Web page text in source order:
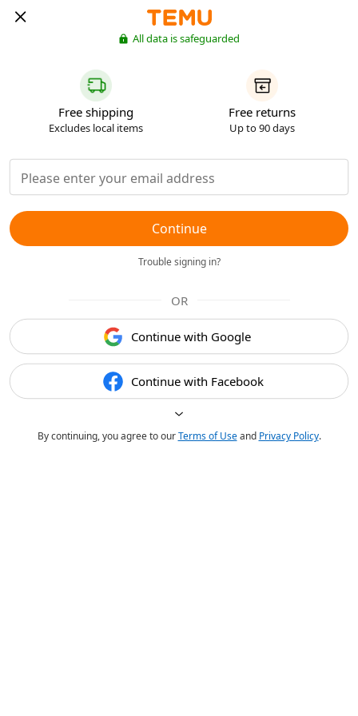
All data is safeguarded
Free shipping
Excludes local items
Free returns
Up to 90 days
Continue
Trouble signing in?
OR
Continue with Google
Continue with Facebook
By continuing, you agree to ourTerms of Useand Privacy Policy.